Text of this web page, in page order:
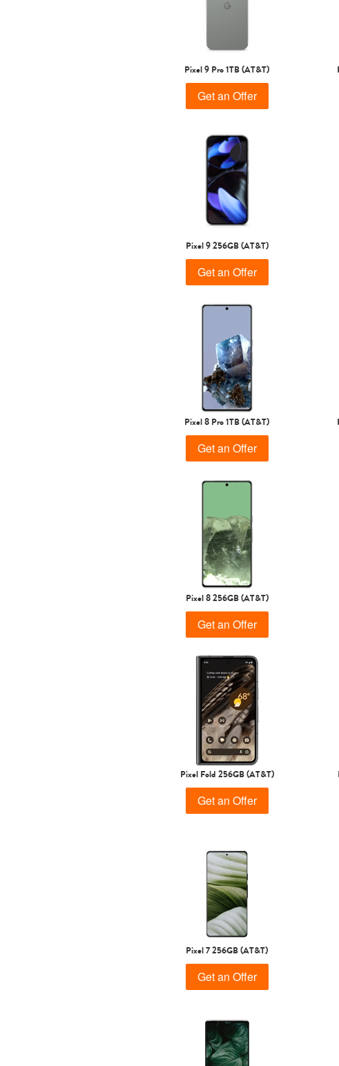
Pixel 9 Pro 1TB (AT&T)
Get an Offer
Pixel 9 256GB (AT&T)
Get an Offer
Pixel 8 Pro 1TB (AT&T)
Get an Offer
Pixel 8 256GB (AT&T)
Get an Offer
Pixel Fold 256GB (AT&T)
Get an Offer
Pixel 7 256GB (AT&T)
Get an Offer